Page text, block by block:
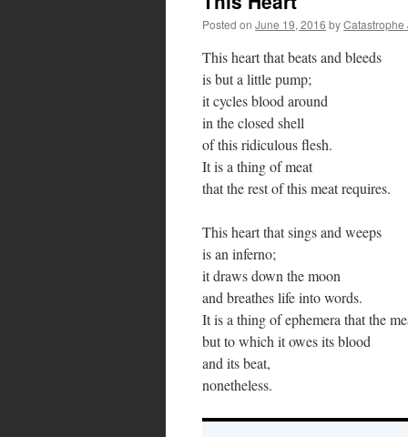
Posted on June 19, 2016 byCatastrophe
This heart that beats and bleeds
is but a little pump;
it cycles blood around
in the closed shell
of this ridiculous flesh.
It is a thing of meat
that the rest of this meat requires.
This heart that sings and weeps
is an inferno;
it draws down the moon
and breathes life into words.
It is a thing of ephemera that the
but to which it owes its blood
and its beat,
nonetheless.